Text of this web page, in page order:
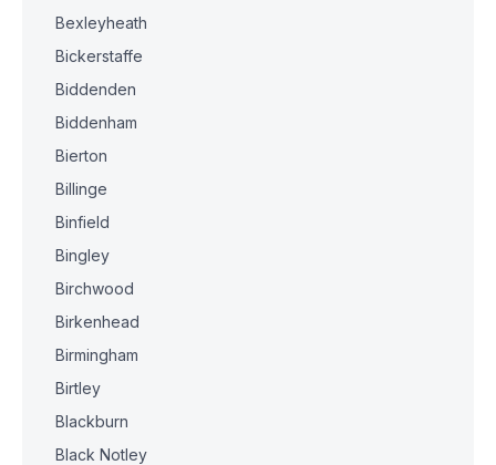
Bexleyheath
Bickerstaffe
Biddenden
Biddenham
Bierton
Billinge
Binfield
Bingley
Birchwood
Birkenhead
Birmingham
Birtley
Blackburn
Black Notley